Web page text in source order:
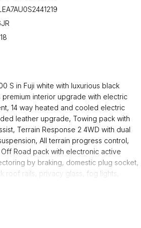
S in Fuji white with luxurious black
interior upgrade with electric
14 way heated and cooled electric
leather upgrade, Towing pack with
Terrain Response 2 4WD with dual
All terrain progress control,
Road pack with electronic active
by braking, domestic plug socket,
roof rails, privacy glass, fog lights,
carpet mats, Wi-Fi enabled with data
this a very desirable unit. New Car